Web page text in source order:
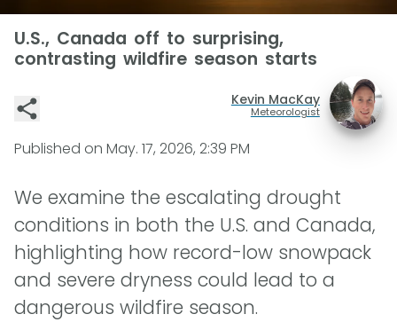
U.S., Canada off to surprising,
contrasting wildfire season starts
Kevin MacKay
Meteorologist
Published on May. 17, 2026, 2:39 PM
We examine the escalating drought
conditions in both the U.S. and Canada,
highlighting how record-low snowpack
and severe dryness could lead to a
dangerous wildfire season.